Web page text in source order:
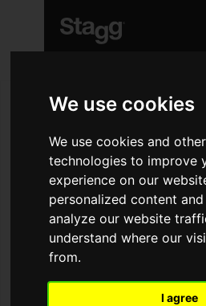
We use cookies
We use cookies and
technologies to improve
experience on our
personalized content
analyze our website
understand where our
from.
I agree
Audio &
Lighting